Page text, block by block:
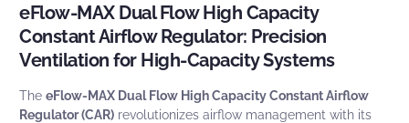
eFlow-MAX Dual Flow High Capacity
Constant Airflow Regulator: Precision
Ventilation for High-Capacity Systems
The eFlow-MAX Dual Flow High Capacity Constant Airflow
Regulator (CAR) revolutionizes airflow management with its